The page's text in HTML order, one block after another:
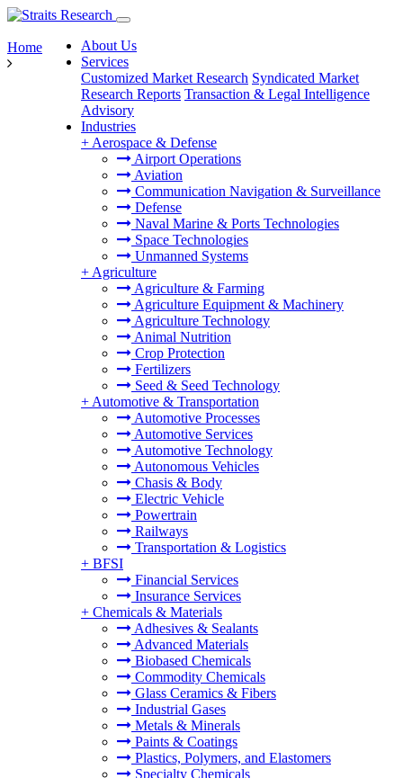
About Us
Services
Customized Market Research Syndicated Market
Research Reports Transaction & Legal Intelligence
Advisory
Industries
+ Aerospace & Defense
Airport Operations
Aviation
Communication Navigation & Surveillance
Defense
Naval Marine & Ports Technologies
Space Technologies
Unmanned Systems
+ Agriculture
Agriculture & Farming
Agriculture Equipment & Machinery
Agriculture Technology
Animal Nutrition
Crop Protection
Fertilizers
Seed & Seed Technology
+ Automotive & Transportation
Automotive Processes
Automotive Services
Automotive Technology
Autonomous Vehicles
Chasis & Body
Electric Vehicle
Powertrain
Railways
Transportation & Logistics
+ BFSI
Financial Services
Insurance Services
+ Chemicals & Materials
Adhesives & Sealants
Advanced Materials
Biobased Chemicals
Commodity Chemicals
Glass Ceramics & Fibers
Industrial Gases
Metals & Minerals
Paints & Coatings
Plastics, Polymers, and Elastomers
Specialty Chemicals
Home